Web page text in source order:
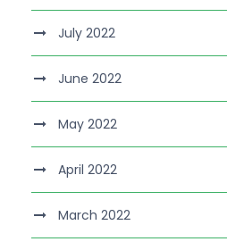
July 2022
June 2022
May 2022
April 2022
March 2022